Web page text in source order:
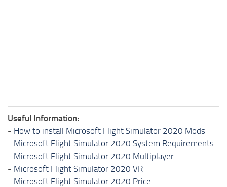
Useful Information:
- How to install Microsoft Flight Simulator 2020 Mods
- Microsoft Flight Simulator 2020 System Requirements
- Microsoft Flight Simulator 2020 Multiplayer
- Microsoft Flight Simulator 2020 VR
- Microsoft Flight Simulator 2020 Price